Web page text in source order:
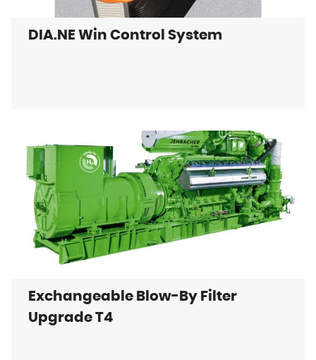
DIA.NE Win Control System
Exchangeable Blow-By Filter
Upgrade T4